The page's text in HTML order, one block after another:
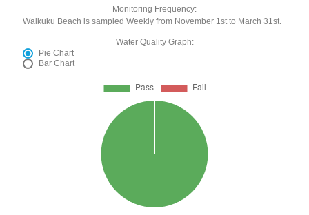
Monitoring Frequency:
Waikuku Beach is sampled Weekly from November 1st to March 31st.
Water Quality Graph:
Pie Chart
Bar Chart